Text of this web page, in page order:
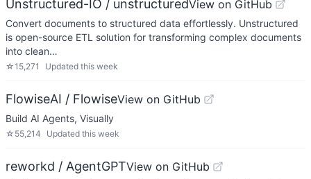
Unstructured-IO / unstructuredView on GitHub
Convert documents to structured data effortlessly. Unstructured
is open-source ETL solution for transforming complex documents
into clean…
☆15,271 Updated this week
FlowiseAI / FlowiseView on GitHub
Build AI Agents, Visually
☆ 55,214 Updated this week
reworkd / AgentGPTView on GitHub